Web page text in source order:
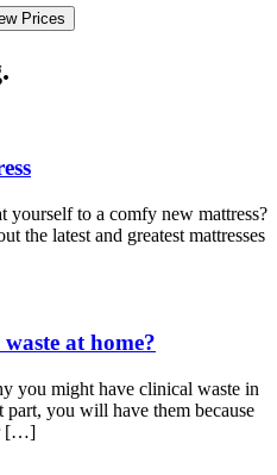
.
yourself to a comfy new mattress?
the latest and greatest mattresses
at home?
you might have clinical waste in
you will have them because
[…]